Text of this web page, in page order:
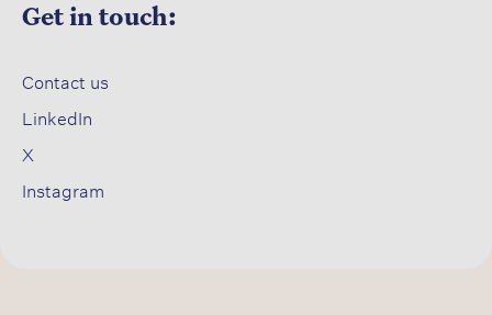
Get in touch:
Contact us​
LinkedIn
X​
Instagram